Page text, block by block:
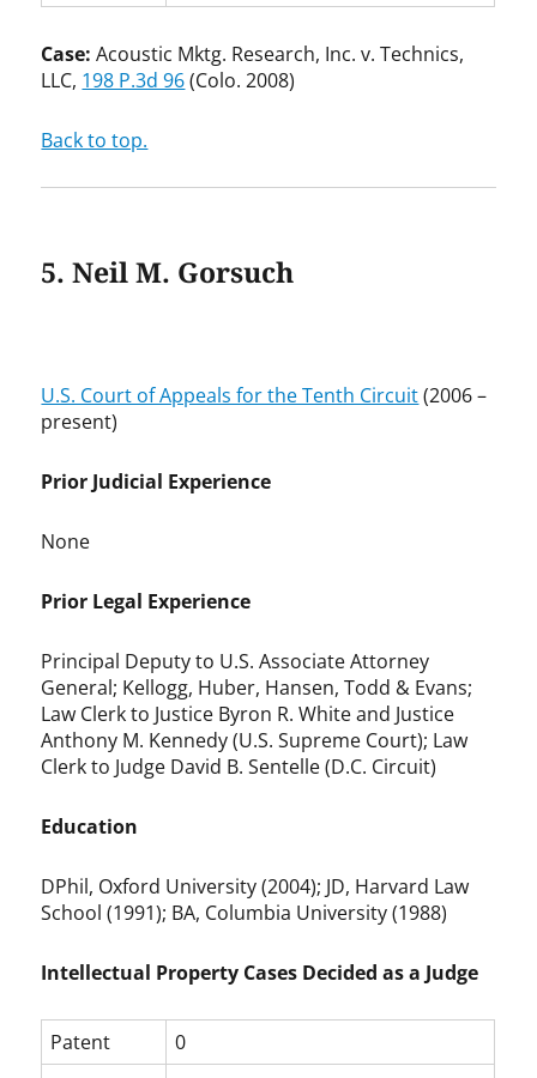
Case: Acoustic Mktg. Research, Inc. v. Technics,
LLC, 198 P.3d 96(Colo. 2008)
Back to top.
5. Neil M. Gorsuch
U.S. Court of Appeals for the Tenth Circuit(2006 –
present)
Prior Judicial Experience
None
Prior Legal Experience
Principal Deputy to U.S. Associate Attorney
General; Kellogg, Huber, Hansen, Todd & Evans;
Law Clerk to Justice Byron R. White and Justice
Anthony M. Kennedy (U.S. Supreme Court); Law
Clerk to Judge David B. Sentelle (D.C. Circuit)
Education
DPhil, Oxford University (2004); JD, Harvard Law
School (1991); BA, Columbia University (1988)
Intellectual Property Cases Decided as a Judge
Patent
0